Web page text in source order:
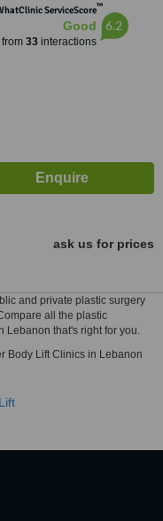
ServiceScore™
Good
from 33interactions
6.2
ask us for prices
and private plastic surgery
all the plastic
Lebanon that's right for you.
Body Lift Clinics in Lebanon